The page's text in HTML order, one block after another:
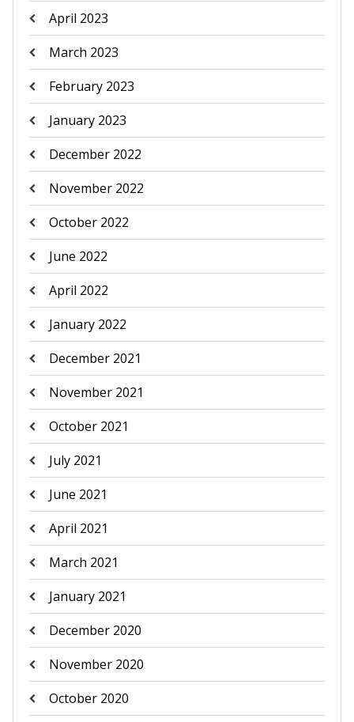
April 2023
March 2023
February 2023
January 2023
December 2022
November 2022
October 2022
June 2022
April 2022
January 2022
December 2021
November 2021
October 2021
July 2021
June 2021
April 2021
March 2021
January 2021
December 2020
November 2020
October 2020